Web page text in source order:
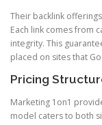
Their backlink
Each link comes from
integrity. This
placed on sites that
Pricing
Marketing 1on1
model caters to both